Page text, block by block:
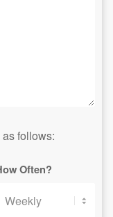
as follows:
Often?